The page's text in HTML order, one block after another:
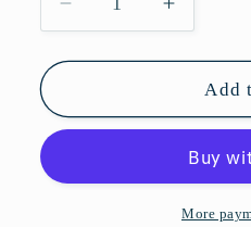
Decrease
quantity
for
Fashion
Rimless
Sunglasses
Increase
quantity
for
Fashion
Shield
with
Add
More